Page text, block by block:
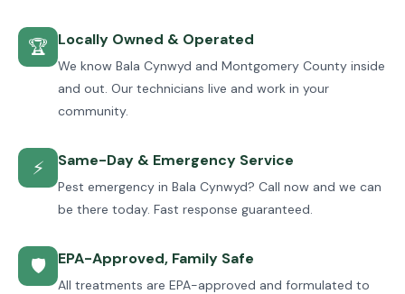
🏆 Locally Owned & Operated
We know Bala Cynwyd and Montgomery County inside
and out. Our technicians live and work in your
community.
⚡ Same-Day & Emergency Service
Pest emergency in Bala Cynwyd? Call now and we can
be there today. Fast response guaranteed.
🛡 EPA-Approved, Family Safe
All treatments are EPA-approved and formulated to